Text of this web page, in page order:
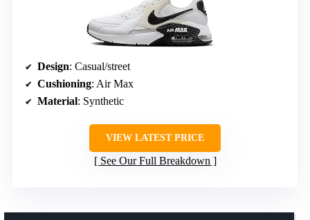
Design: Casual/street
Cushioning: Air Max
Material: Synthetic
VIEW LATEST PRICE
See Our Full Breakdown